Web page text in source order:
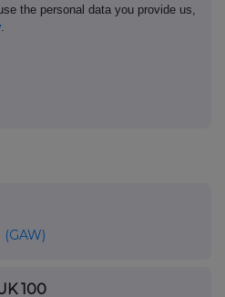
the personal data you provide us,
.
100